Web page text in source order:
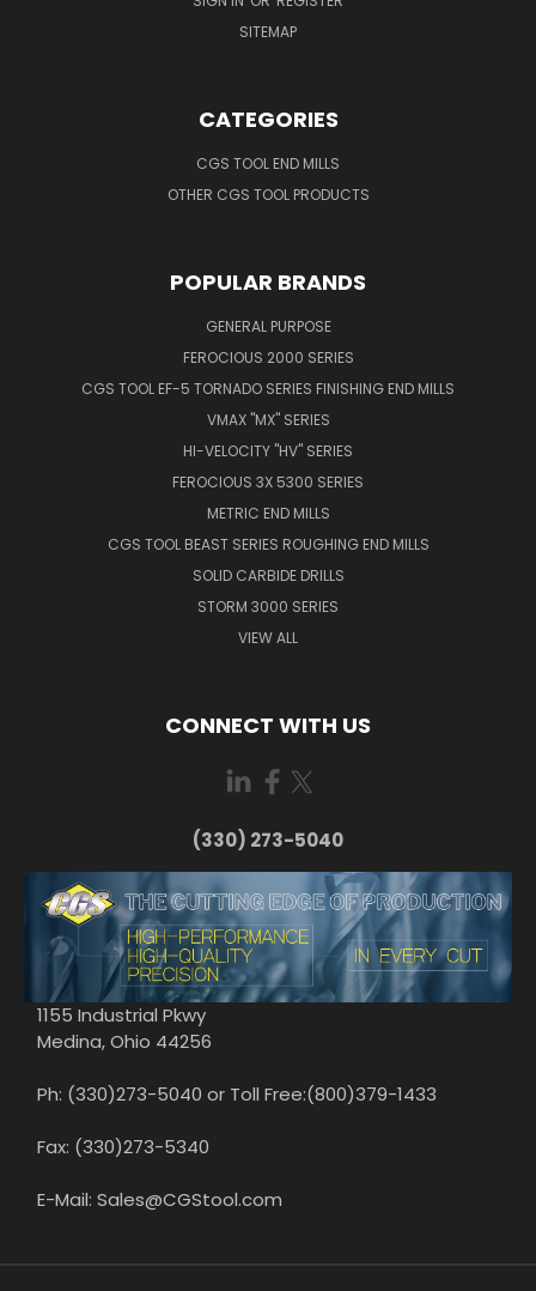
SITEMAP
CATEGORIES
CGS TOOL END MILLS
OTHER CGS TOOL PRODUCTS
POPULAR BRANDS
GENERAL PURPOSE
FEROCIOUS 2000 SERIES
CGS TOOL EF-5 TORNADO SERIES FINISHING END MILLS
VMAX "MX" SERIES
HI-VELOCITY "HV" SERIES
FEROCIOUS 3X 5300 SERIES
METRIC END MILLS
CGS TOOL BEAST SERIES ROUGHING END MILLS
SOLID CARBIDE DRILLS
STORM 3000 SERIES
VIEW ALL
CONNECT WITH US
(330) 273-5040
1155 Industrial Pkwy
Medina, Ohio 44256
Ph: (330)273-5040 or Toll Free:(800)379-1433
Fax: (330)273-5340
E-Mail: Sales@CGStool.com